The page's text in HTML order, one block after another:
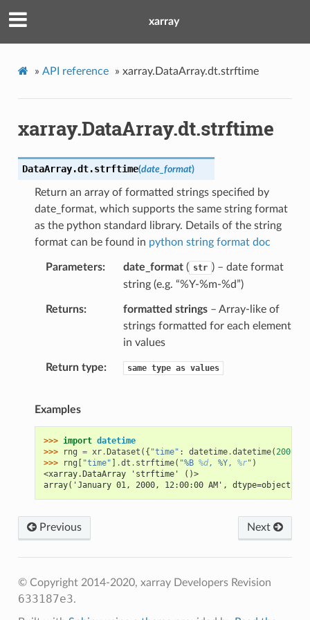
xarray
» API reference » xarray.DataArray.dt.strftime
xarray.DataArray.dt.strftime
DataArray.dt.strftime(date_format)
Return an array of formatted strings specified by
date_format, which supports the same string format
as the python standard library. Details of the string
format can be found in python string format doc
Parameters date_format( str ) – date format
string (e.g. “%Y-%m-%d”)
Returns formatted strings– Array-like of
strings formatted for each element
in values
Return type same type as values
Examples
>>> import datetime
>>>
rng = xr. Dataset ({ "time" : datetime.datetime(2000
>>>
rng "time" .dt . strftime( "%B %d, %Y, %r" )
<xarray.DataArray 'strftime' ()>
array('January 01, 2000, 12:00:00 AM', dtype=object)
Next
Previous
© Copyright 2014-2020, xarray Developers Revision
633187e3.